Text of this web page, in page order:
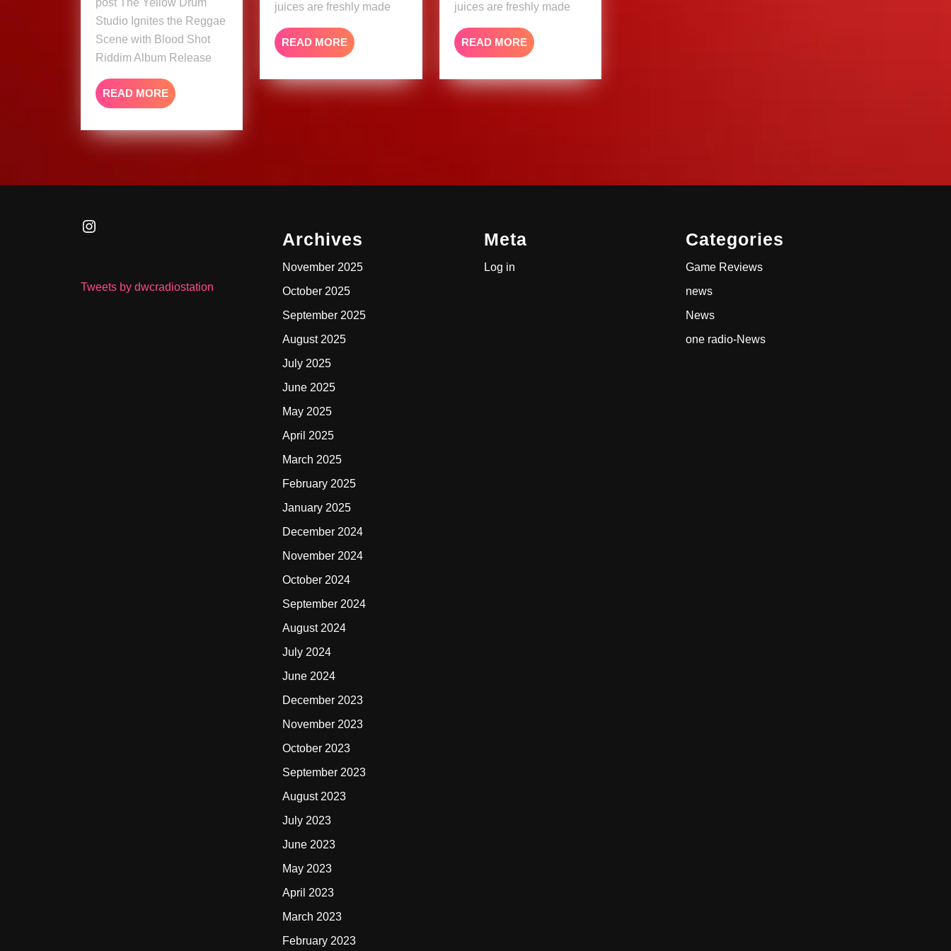
Shot
Riddim
Album
Release
Studio Ignites the Reggae
Scene with Blood Shot
Riddim Album Release
READ MORE READ
MORE
juices are freshly made
READ MORE READ
MORE
juices are freshly made
READ MOREREAD
MORE
Instagram
Tweets by dwcradiostation
Archives
November 2025
October 2025
September 2025
August 2025
July 2025
June 2025
May 2025
April 2025
March 2025
February 2025
January 2025
December 2024
November 2024
October 2024
September 2024
August 2024
July 2024
June 2024
December 2023
November 2023
October 2023
September 2023
August 2023
July 2023
June 2023
May 2023
April 2023
March 2023
February 2023
Meta
Log in
Categories
Game Reviews
news
News
one radio-News